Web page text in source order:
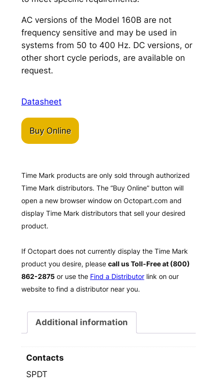
AC versions of the Model 160B are not
frequency sensitive and may be used in
systems from 50 to 400 Hz. DC versions, or
other short cycle periods, are available on
request.
Datasheet
Buy Online
Time Mark products are only sold through authorized
Time Mark distributors. The “Buy Online” button will
open a new browser window on Octopart.com and
display Time Mark distributors that sell your desired
product.
If Octopart does not currently display the Time Mark
product you desire, please call us Toll-Free at (800)
862-2875or use the Find a Distributorlink on our
website to find a distributor near you.
Additional information
Contacts
SPDT